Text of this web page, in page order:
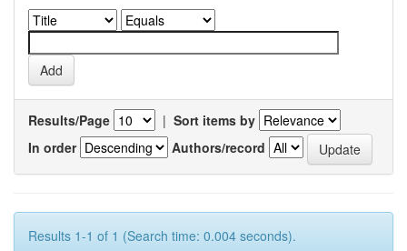
Results/Page | Sort items by
In order
Authors/record
Results 1-1 of 1 (Search time: 0.004 seconds).